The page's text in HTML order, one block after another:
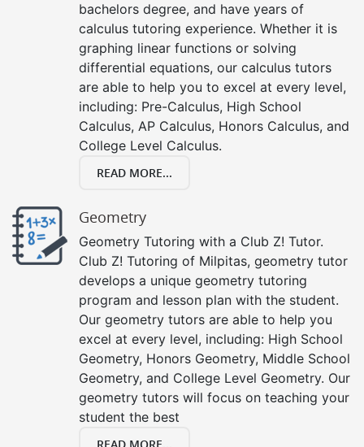
bachelors degree, and have years of
calculus tutoring experience. Whether it is
graphing linear functions or solving
differential equations, our calculus tutors
are able to help you to excel at every level,
including: Pre-Calculus, High School
Calculus, AP Calculus, Honors Calculus, and
College Level Calculus.
READ MORE...
Geometry
Geometry Tutoring with a Club Z! Tutor.
Club Z! Tutoring of Milpitas, geometry tutor
develops a unique geometry tutoring
program and lesson plan with the student.
Our geometry tutors are able to help you
excel at every level, including: High School
Geometry, Honors Geometry, Middle School
Geometry, and College Level Geometry. Our
geometry tutors will focus on teaching your
student the best